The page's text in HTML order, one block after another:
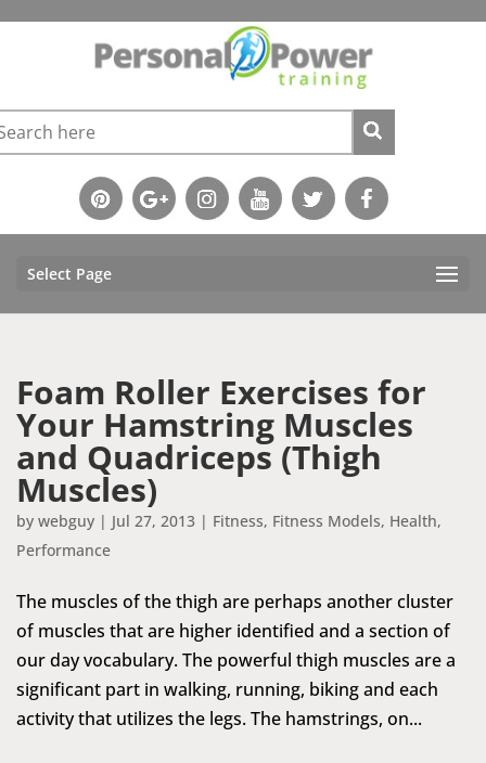
Select Page
Foam Roller Exercises for
Your Hamstring Muscles
and Quadriceps (Thigh
Muscles)
by webguy | Jul 27, 2013 | Fitness, Fitness Models, Health,
Performance
The muscles of the thigh are perhaps another cluster
of muscles that are higher identified and a section of
our day vocabulary. The powerful thigh muscles are a
significant part in walking, running, biking and each
activity that utilizes the legs. The hamstrings, on...